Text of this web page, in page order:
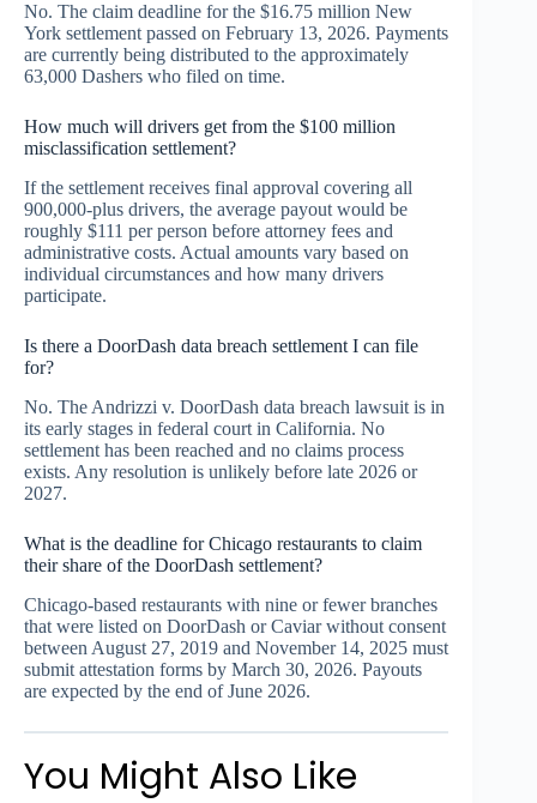
No. The claim deadline for the $16.75 million New
York settlement passed on February 13, 2026. Payments
are currently being distributed to the approximately
63,000 Dashers who filed on time.
How much will drivers get from the $100 million
misclassification settlement?
If the settlement receives final approval covering all
900,000-plus drivers, the average payout would be
roughly $111 per person before attorney fees and
administrative costs. Actual amounts vary based on
individual circumstances and how many drivers
participate.
Is there a DoorDash data breach settlement I can file
for?
No. The Andrizzi v. DoorDash data breach lawsuit is in
its early stages in federal court in California. No
settlement has been reached and no claims process
exists. Any resolution is unlikely before late 2026 or
2027.
What is the deadline for Chicago restaurants to claim
their share of the DoorDash settlement?
Chicago-based restaurants with nine or fewer branches
that were listed on DoorDash or Caviar without consent
between August 27, 2019 and November 14, 2025 must
submit attestation forms by March 30, 2026. Payouts
are expected by the end of June 2026.
You Might Also Like